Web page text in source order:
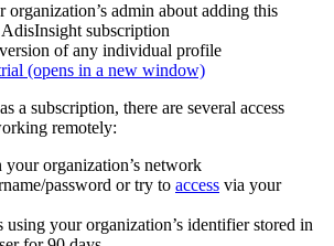
organization’s admin about adding this
subscription
of any individual profile
(opens in a new window)
a subscription, there are several access
remotely:
organization’s network
password or try to access via your
using your organization’s identifier stored in